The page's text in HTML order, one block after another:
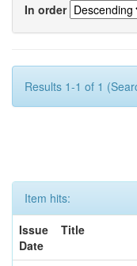
In order
Results 1-1 of 1
Item hits:
Issue
Date
Title